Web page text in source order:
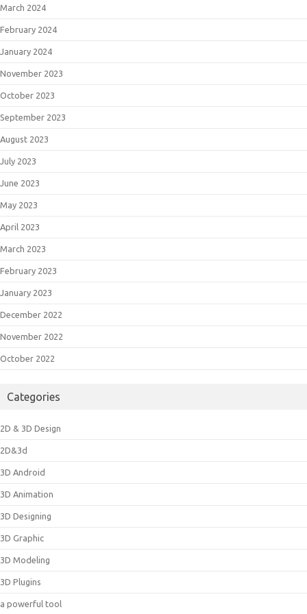
March 2024
February 2024
January 2024
November 2023
October 2023
September 2023
August 2023
July 2023
June 2023
May 2023
April 2023
March 2023
February 2023
January 2023
December 2022
November 2022
October 2022
Categories
2D & 3D Design
2D&3d
3D Android
3D Animation
3D Designing
3D Graphic
3D Modeling
3D Plugins
a powerful tool